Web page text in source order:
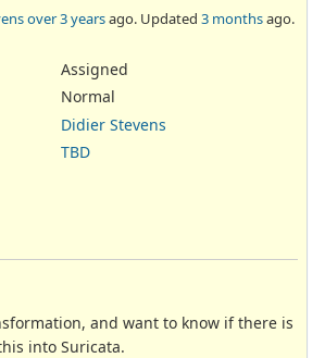
over 3 yearsago. Updated 3 monthsago.
Assigned
Normal
Didier Stevens
TBD
and want to know if there is
into Suricata.